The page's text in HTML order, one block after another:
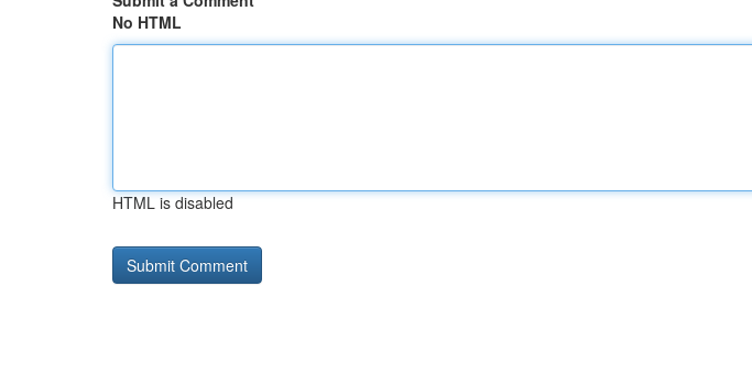
No HTML
HTML is disabled